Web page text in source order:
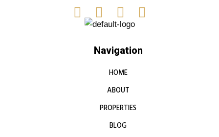
Navigation
HOME
ABOUT
PROPERTIES
BLOG